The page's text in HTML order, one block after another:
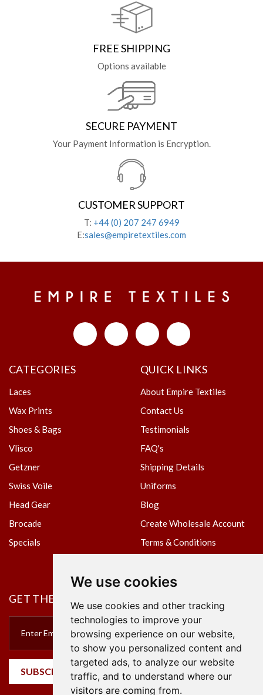
We use cookies
We use cookies and other tracking
technologies to improve your
browsing experience on our website,
to show you personalized content and
targeted ads, to analyze our website
traffic, and to understand where our
visitors are coming from.
FREE SHIPPING
Options available
SECURE PAYMENT
Your Payment Information is Encryption.
CUSTOMER SUPPORT
T: +44 (0) 207 247 6949
E:sales@empiretextiles.com
CATEGORIES
Laces
Wax Prints
Shoes & Bags
Vlisco
Getzner
Swiss Voile
Head Gear
Brocade
Specials
QUICK LINKS
About Empire Textiles
Contact Us
Testimonials
FAQ's
Shipping Details
Uniforms
Blog
Create Wholesale Account
Terms & Conditions
GET THE NEWSLETTER
SUBSCRIBE